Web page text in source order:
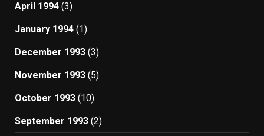
April 1994 (3)
January 1994 (1)
December 1993 (3)
November 1993 (5)
October 1993 (10)
September 1993 (2)